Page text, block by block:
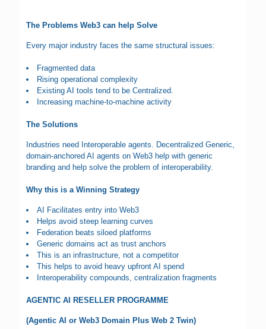
The Problems Web3 can help Solve
Every major industry faces the same structural issues:
Fragmented data
Rising operational complexity
Existing AI tools tend to be Centralized.
Increasing machine-to-machine activity
The Solutions
Industries need Interoperable agents. Decentralized Generic,
domain-anchored AI agents on Web3 help with generic
branding and help solve the problem of interoperability.
Why this is a Winning Strategy
AI Facilitates entry into Web3
Helps avoid steep learning curves
Federation beats siloed platforms
Generic domains act as trust anchors
This is an infrastructure, not a competitor
This helps to avoid heavy upfront AI spend
Interoperability compounds, centralization fragments
AGENTIC AI RESELLER PROGRAMME
(Agentic AI or Web3 Domain Plus Web 2 Twin)